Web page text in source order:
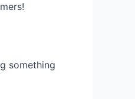
something